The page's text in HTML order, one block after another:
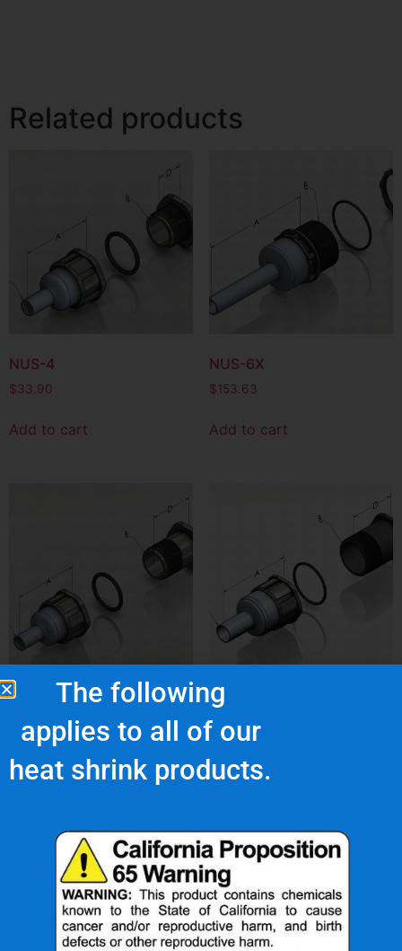
Related products
NUS-4
$33.90
Add to cart
NUS-6X
$153.63
Add to cart
NUS-4LN
34.66
Add to cart
NUS-5-4LN
$ 138.52
Add to cart
What Are Our Clients Saying About Us?
“Nu-Tech’s robust
The following
applies to all of our
heat shrink products.